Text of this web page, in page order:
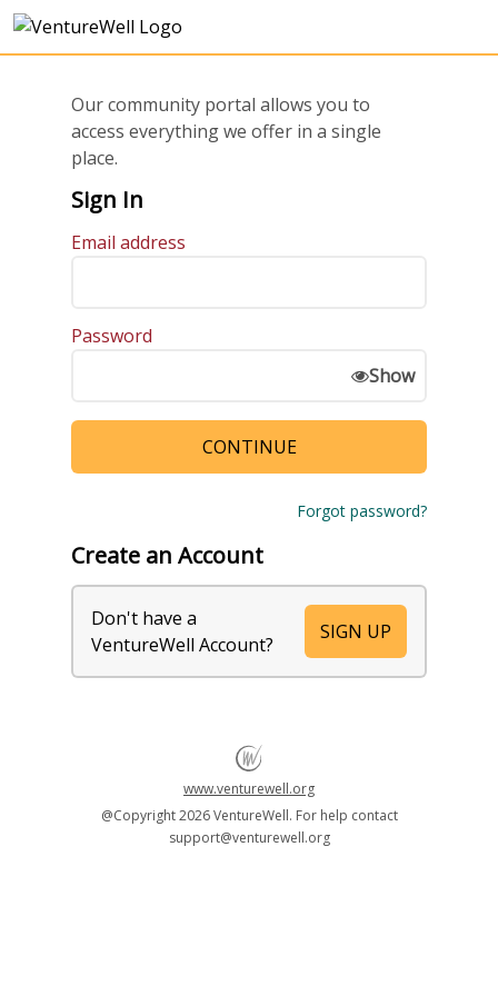
Our community portal allows you to
access everything we offer in a single
place.
Sign In
Email address
Password
Show
Forgot password?
Create an Account
Don't have a
VentureWell Account?
SIGN UP
www.venturewell.org
@Copyright2026 VentureWell. For help contact
support@venturewell.org